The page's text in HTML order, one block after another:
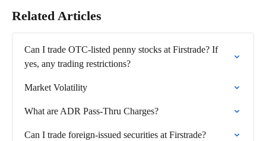
Related Articles
Can I trade OTC-listed penny stocks at Firstrade? If
yes, any trading restrictions?
Market Volatility
What are ADR Pass-Thru Charges?
Can I trade foreign-issued securities at Firstrade?